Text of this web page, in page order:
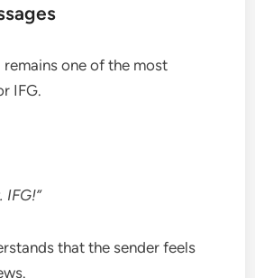
one of the most
IFG.
IFG!”
that the sender feels